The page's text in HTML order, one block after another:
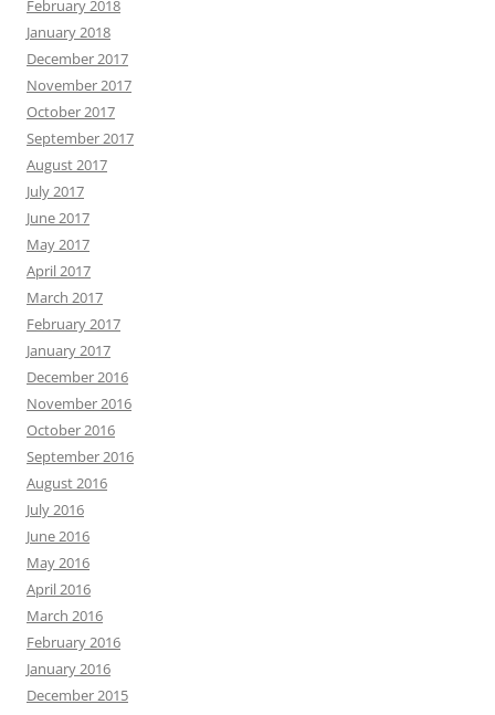
February 2018
January 2018
December 2017
November 2017
October 2017
September 2017
August 2017
July 2017
June 2017
May 2017
April 2017
March 2017
February 2017
January 2017
December 2016
November 2016
October 2016
September 2016
August 2016
July 2016
June 2016
May 2016
April 2016
March 2016
February 2016
January 2016
December 2015